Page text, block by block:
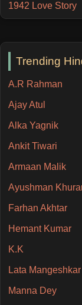
1942 Love Story
Trending
A.R Rahman
Ajay Atul
Alka Yagnik
Ankit Tiwari
Armaan Malik
Ayushman
Farhan Akhtar
Hemant Kumar
K.K
Lata Mangeshkar
Manna Dey